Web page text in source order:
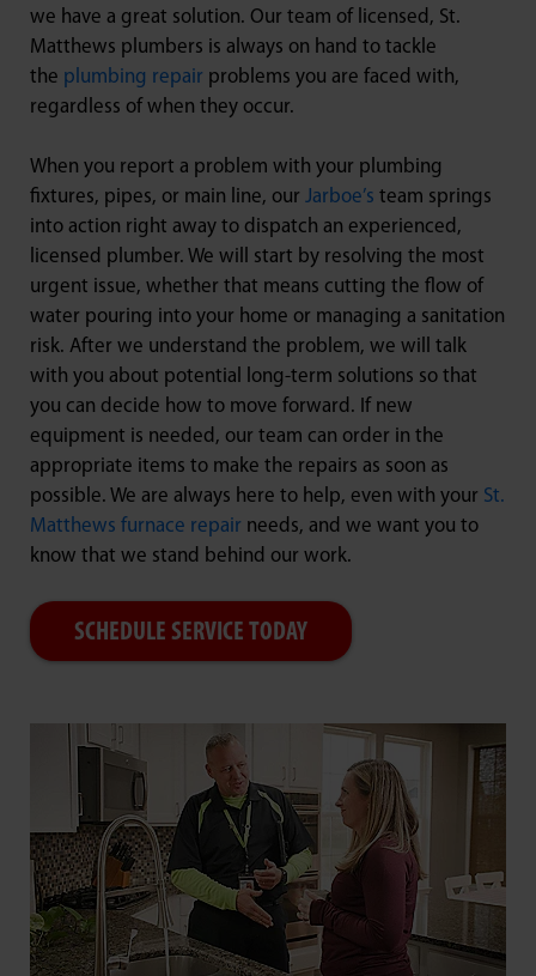
we have a great solution. Our team of licensed, St.
Matthews plumbers is always on hand to tackle
the plumbing repair problems you are faced with,
regardless of when they occur.
When you report a problem with your plumbing
fixtures, pipes, or main line, our Jarboe’s team springs
into action right away to dispatch an experienced,
licensed plumber. We will start by resolving the most
urgent issue, whether that means cutting the flow of
water pouring into your home or managing a sanitation
risk. After we understand the problem, we will talk
with you about potential long-term solutions so that
you can decide how to move forward. If new
equipment is needed, our team can order in the
appropriate items to make the repairs as soon as
possible. We are always here to help, even with your St.
Matthews furnace repair needs, and we want you to
know that we stand behind our work.
SCHEDULE SERVICE TODAY